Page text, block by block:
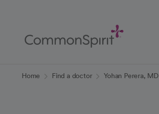
Content
Home Find a doctor Yohan Perera, MD